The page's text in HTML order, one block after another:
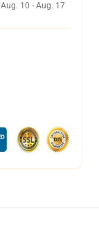
Aug. 10 - Aug. 17